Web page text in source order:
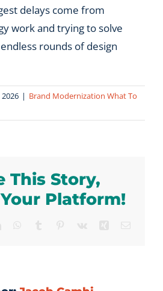
delays come from
work and trying to solve
rounds of design
2026 | Brand Modernization What To
This Story,
Platform!